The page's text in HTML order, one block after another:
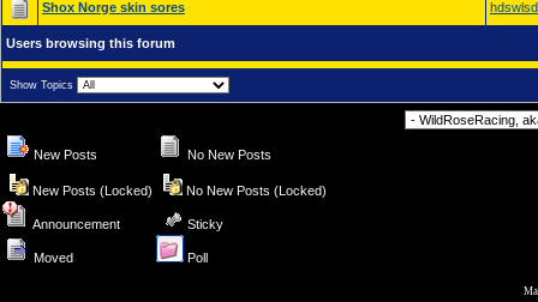
Shox Norge skin sores
Users browsing this forum
Show Topics
New Posts No New Posts
New Posts (Locked) No New Posts (Locked)
Announcement Sticky
Moved Poll